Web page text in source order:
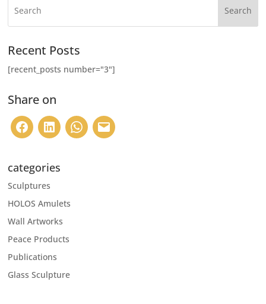
Search
Recent Posts
[recent_posts number="3"]
Share on
categories
Sculptures
HOLOS Amulets
Wall Artworks
Peace Products
Publications
Glass Sculpture